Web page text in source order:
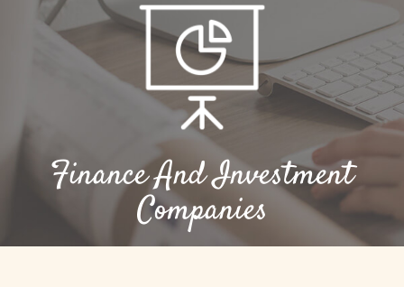
Finance And Investment
Companies